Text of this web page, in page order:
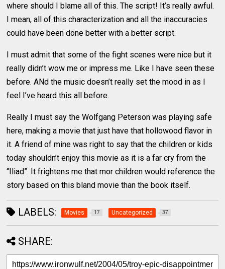
where should I blame all of this. The script! It’s really awful.
I mean, all of this characterization and all the inaccuracies
could have been done better with a better script.
I must admit that some of the fight scenes were nice but it
really didn’t wow me or impress me. Like I have seen these
before. ANd the music doesn’t really set the mood in as I
feel I’ve heard this all before.
Really I must say the Wolfgang Peterson was playing safe
here, making a movie that just have that hollowood flavor in
it. A friend of mine was right to say that the children or kids
today shouldn’t enjoy this movie as it is a far cry from the
“Iliad”. It frightens me that mor children would reference the
story based on this bland movie than the book itself.
LABELS: Movies 17 Uncategorized 37
SHARE: